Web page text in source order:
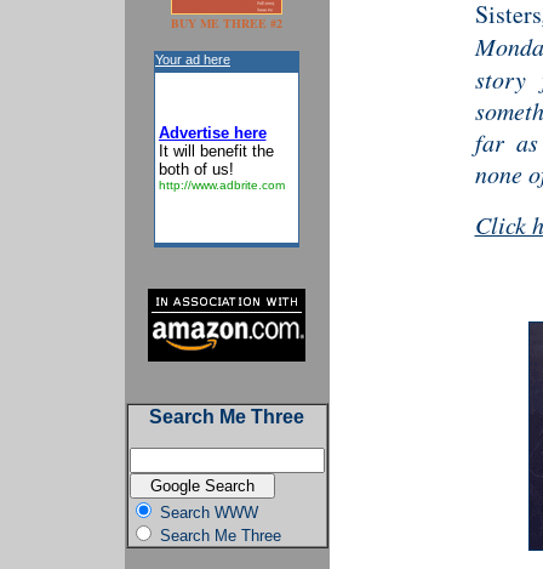
BUY ME THREE #2
Your ad here
Advertise here
It will benefit the
both of us!
http://www.adbrite.com
Search Me Three
Search WWW
Search Me Three
Sisters
story
far
none
Click